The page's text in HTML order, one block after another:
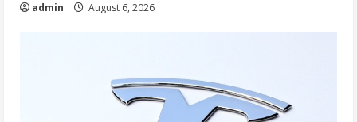
admin August 6, 2026